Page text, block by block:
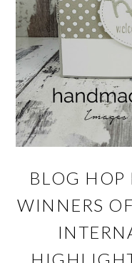
BLOG HOP
WINNERS